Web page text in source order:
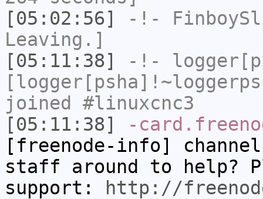
[05:02:56]
-!-
Leaving.]
[05:11:38]
-!-
joined #linuxcnc3
[05:11:38]
-
[freenode-info]
staff around to help?
support:
http://